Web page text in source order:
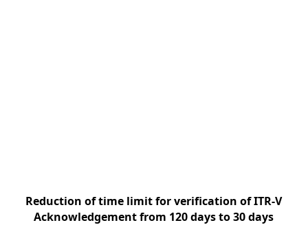
Reduction of time limit for verification of ITR-V
Acknowledgement from 120 days to 30 days